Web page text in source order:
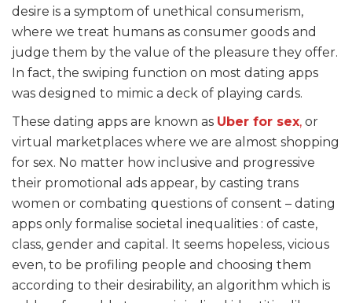
desire is a symptom of unethical consumerism,
where we treat humans as consumer goods and
judge them by the value of the pleasure they offer.
In fact, the swiping function on most dating apps
was designed to mimic a deck of playing cards.
These dating apps are known as Uber for sex, or
virtual marketplaces where we are almost shopping
for sex. No matter how inclusive and progressive
their promotional ads appear, by casting trans
women or combating questions of consent – dating
apps only formalise societal inequalities : of caste,
class, gender and capital. It seems hopeless, vicious
even, to be profiling people and choosing them
according to their desirability, an algorithm which is